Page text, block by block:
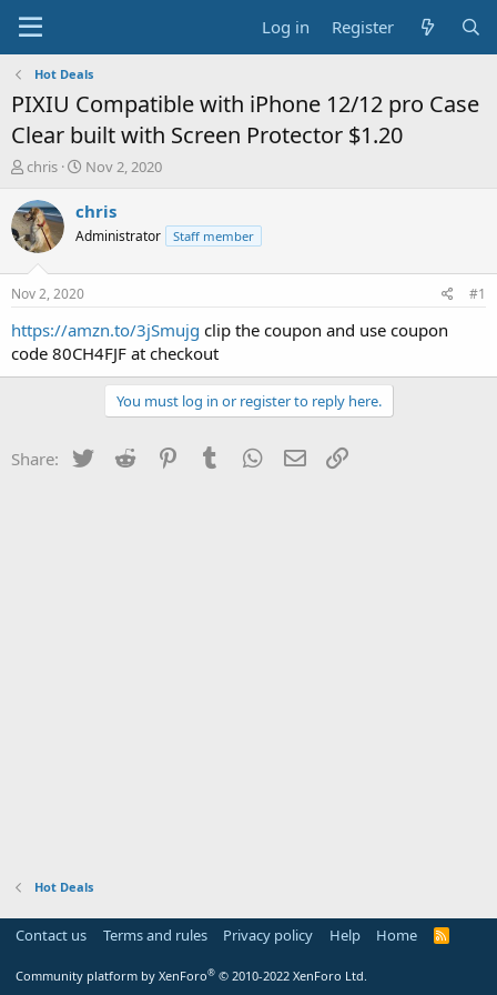
Log in Register
Hot Deals
PIXIU Compatible with iPhone 12/12 pro Case
Clear built with Screen Protector $1.20
T
r
e
a
t
a
t
chris
S
a
t
e
Nov 2, 2020
chris
Administrator Staff member
Nov 2, 2020 #1
https://amzn.to/3jSmujg clip the coupon and use coupon
code 80CH4FJF at checkout
You must log in or register to reply here.
Share: Twitter Reddit PinterestTumblr WhatsApp
Email
Hot Deals
Contact us Terms and rules Privacy policy Help Home
R
Community platform by XenForo® © 2010-2022 XenForo Ltd.